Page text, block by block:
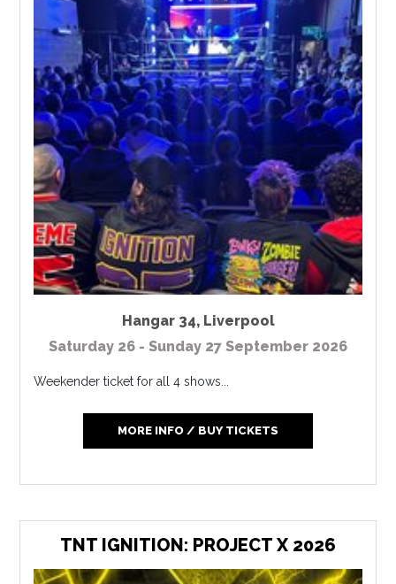
Hangar 34, Liverpool
Saturday 26 - Sunday 27 September 2026
Weekender ticket for all 4 shows...
MORE INFO / BUY TICKETS
TNT IGNITION: PROJECT X 2026